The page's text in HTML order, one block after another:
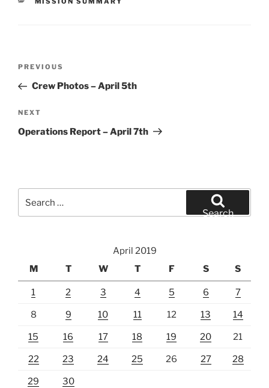
Previous
Post
PREVIOUS
Crew Photos – April 5th
Next
Post
NEXT
Operations Report – April 7th
for:
Search
April 2019
M
T W T F S S
1 2 3 4 5 6 7
8 9 10 11 12 13 14
15 16 17 18 19 20 21
22 23 24 25 26 27 28
29 30